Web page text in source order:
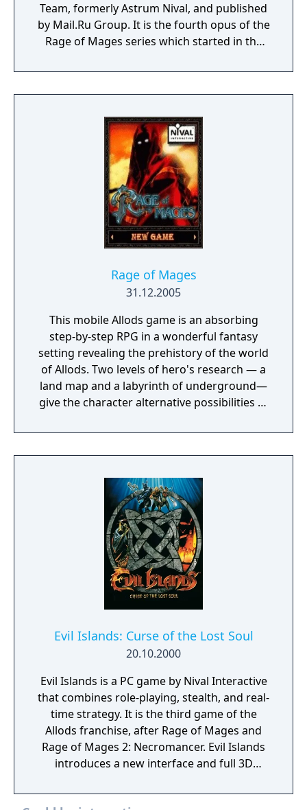
Team, formerly Astrum Nival, and published
by Mail.Ru Group. It is the fourth opus of the
Rage of Mages series which started in the
gamers around the world.
Rage of Mages
31.12.2005
This mobile Allods game is an absorbing
step-by-step RPG in a wonderful fantasy
setting revealing the prehistory of the world
of Allods. Two levels of hero's research — a
land map and a labyrinth of underground—
give the character alternative possibilities of
Evil Islands: Curse of the Lost Soul
20.10.2000
Evil Islands is a PC game by Nival Interactive
that combines role-playing, stealth, and real-
time strategy. It is the third game of the
Allods franchise, after Rage of Mages and
Rage of Mages 2: Necromancer. Evil Islands
introduces a new interface and full 3D